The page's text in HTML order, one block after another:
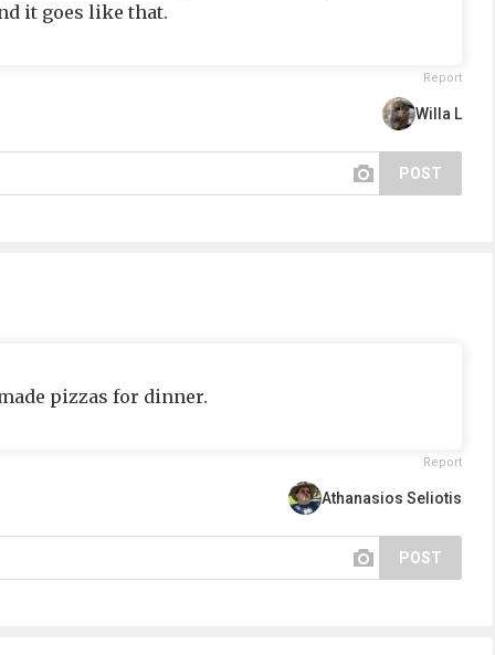
it goes like that.
Report
Willa L
POST
pizzas for dinner.
Report
Athanasios Seliotis
POST